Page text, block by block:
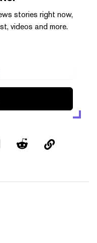
stories right now,
videos and more.